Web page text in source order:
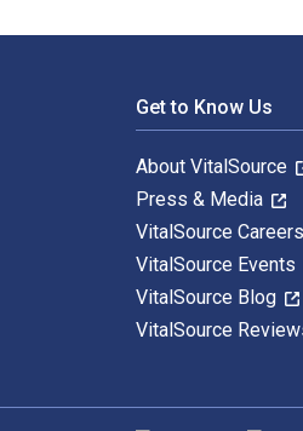
Get to Know Us
About VitalSource
Press & Media
VitalSource Careers
VitalSource Events
VitalSource Blog
VitalSource